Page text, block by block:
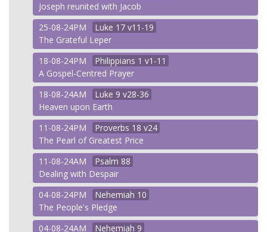
Joseph reunited with Jacob
25-08-24PM
Luke 17 v11-19
The Grateful Leper
18-08-24PM
Philippians 1 v1-11
A Gospel-Centred Prayer
18-08-24AM
Luke 9 v28-36
Heaven upon Earth
11-08-24PM
Proverbs 18 v24
The Pearl of Greatest Price
11-08-24AM
Psalm 88
Dealing with Despair
04-08-24PM
Nehemiah 10
The People's Pledge
04-08-24AM
Nehemiah 9